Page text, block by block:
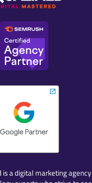
a digital marketing agency